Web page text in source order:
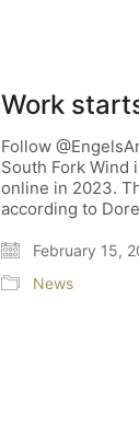
Work
Follow
South Fork Wind
online in 2023.
according to
February 15,
News